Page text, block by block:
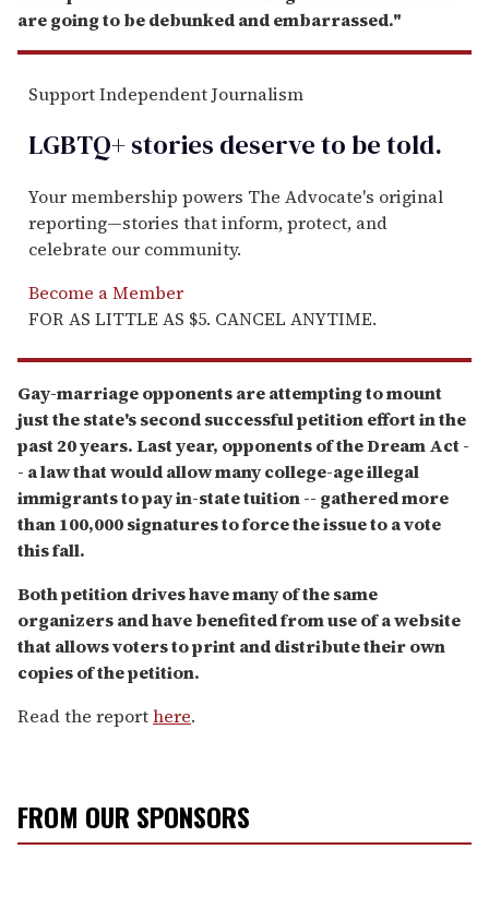
are going to be debunked and embarrassed."
Support Independent Journalism
LGBTQ+ stories deserve to betold.
Your membership powers The Advocate's original
reporting—stories that inform, protect, and
celebrate our community.
Become a Member
FOR AS LITTLE AS $5. CANCEL ANYTIME.
Gay-marriage opponents are attempting to mount
just the state's second successful petition effort in the
past 20 years. Last year, opponents of the Dream Act -
- a law that would allow many college-age illegal
immigrants to pay in-state tuition -- gathered more
than 100,000 signatures to force the issue to a vote
this fall.
Both petition drives have many of the same
organizers and have benefited from use of a website
that allows voters to print and distribute their own
copies of the petition.
Read the reporthere.
FROM OUR SPONSORS